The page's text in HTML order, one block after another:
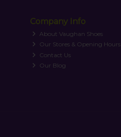
Company Info
About Vaughan Shoes
Our Stores & Opening Hours
Contact Us
Our Blog